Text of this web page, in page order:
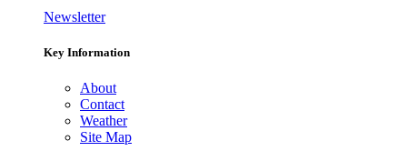
Newsletter
Key Information
About
Contact
Weather
Site Map